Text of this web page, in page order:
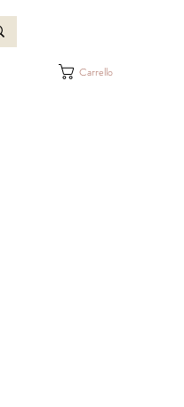
Carrello